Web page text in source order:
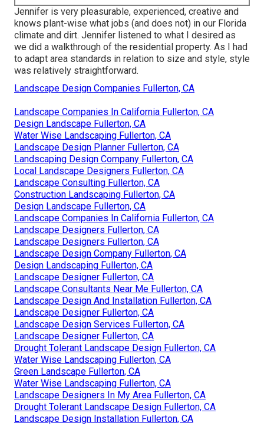
Jennifer is very pleasurable, experienced, creative and
knows plant-wise what jobs (and does not) in our Florida
climate and dirt. Jennifer listened to what I desired as
we did a walkthrough of the residential property. As I had
to adapt area standards in relation to size and style, style
was relatively straightforward.
Landscape Design Companies Fullerton, CA
Landscape Companies In California Fullerton, CA
Design Landscape Fullerton, CA
Water Wise Landscaping Fullerton, CA
Landscape Design Planner Fullerton, CA
Landscaping Design Company Fullerton, CA
Local Landscape Designers Fullerton, CA
Landscape Consulting Fullerton, CA
Construction Landscaping Fullerton, CA
Design Landscape Fullerton, CA
Landscape Companies In California Fullerton, CA
Landscape Designers Fullerton, CA
Landscape Designers Fullerton, CA
Landscape Design Company Fullerton, CA
Design Landscaping Fullerton, CA
Landscape Designer Fullerton, CA
Landscape Consultants Near Me Fullerton, CA
Landscape Design And Installation Fullerton, CA
Landscape Designer Fullerton, CA
Landscape Design Services Fullerton, CA
Landscape Designer Fullerton, CA
Drought Tolerant Landscape Design Fullerton, CA
Water Wise Landscaping Fullerton, CA
Green Landscape Fullerton, CA
Water Wise Landscaping Fullerton, CA
Landscape Designers In My Area Fullerton, CA
Drought Tolerant Landscape Design Fullerton, CA
Landscape Design Installation Fullerton, CA